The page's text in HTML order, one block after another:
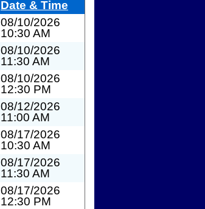
Date & Time
08/10/2026
10:30 AM
08/10/2026
11:30 AM
08/10/2026
12:30 PM
08/12/2026
11:00 AM
08/17/2026
10:30 AM
08/17/2026
11:30 AM
08/17/2026
12:30 PM